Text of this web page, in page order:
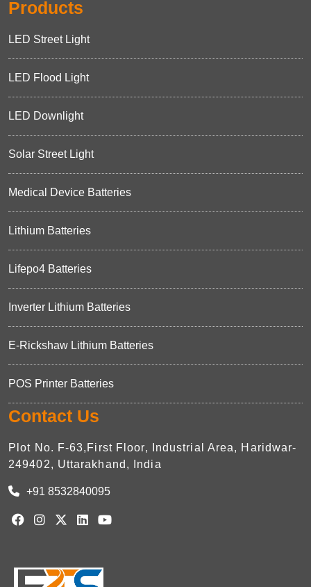
Products
LED Street Light
LED Flood Light
LED Downlight
Solar Street Light
Medical Device Batteries
Lithium Batteries
Lifepo4 Batteries
Inverter Lithium Batteries
E-Rickshaw Lithium Batteries
POS Printer Batteries
Contact Us
Plot No. F-63,First Floor, Industrial Area, Haridwar-
249402, Uttarakhand, India
+91 8532840095